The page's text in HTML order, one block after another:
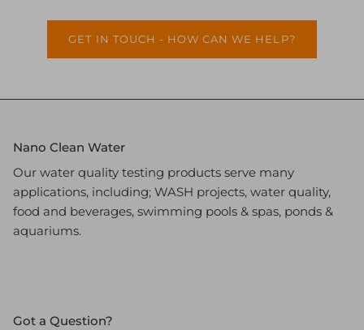
GET IN TOUCH - HOW CAN WE HELP?
Nano Clean Water
Our water quality testing products serve many
applications, including; WASH projects, water quality,
food and beverages, swimming pools & spas, ponds &
aquariums.
Got a Question?